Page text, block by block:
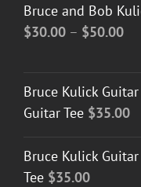
Bruce and Bob
$30.00 – $50.00
Bruce Kulick
Guitar Tee $35.00
Bruce Kulick
Tee $35.00